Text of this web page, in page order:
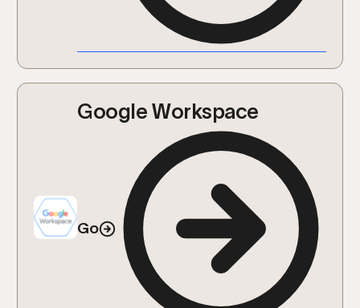
Google Workspace
Go